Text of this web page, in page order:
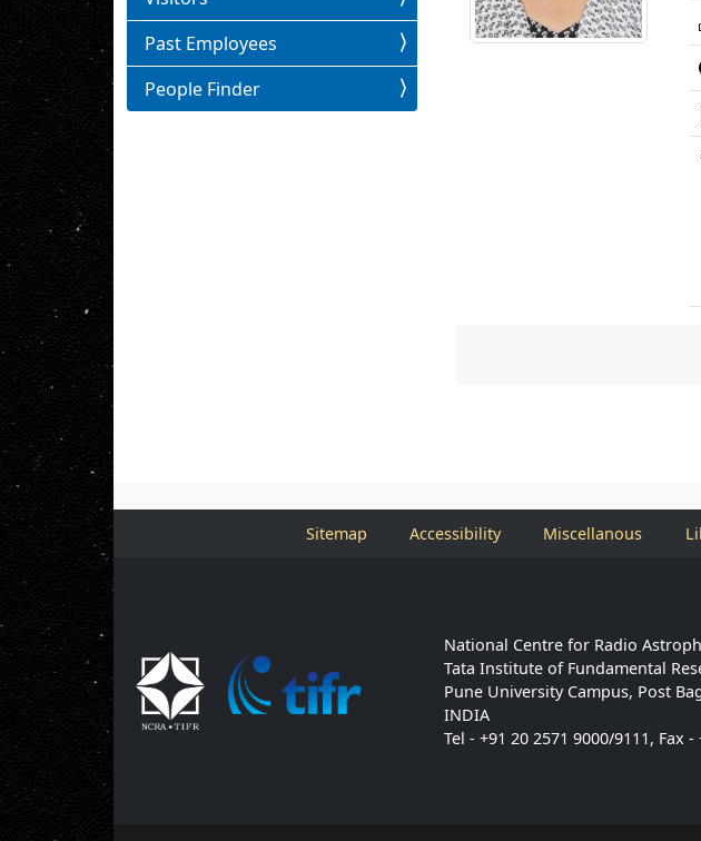
Past Employees
People Finder
Sitemap Accessibility Miscellanous
National Centre for Radio
Tata Institute of Fundamental
Pune University Campus, Post
INDIA
Tel - +91 20 2571 9000/9111, Fax -